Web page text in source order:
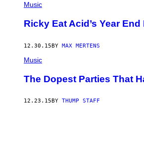
Music
Ricky Eat Acid’s Year
12.30.15BY MAX MERTENS
Music
The Dopest Parties That
12.23.15 BY THUMP STAFF